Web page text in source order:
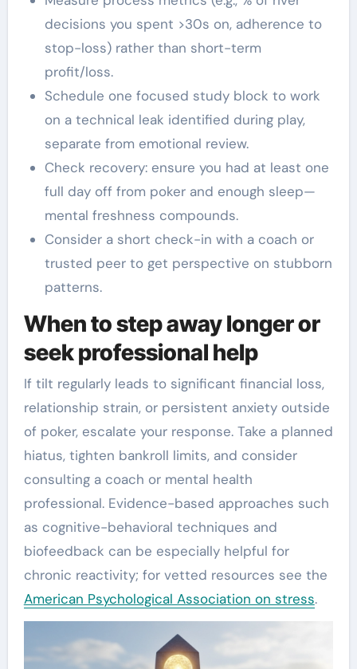
decisions you spent >30s on, adherence to
stop-loss) rather than short-term
profit/loss.
Schedule one focused study block to work
on a technical leak identified during play,
separate from emotional review.
Check recovery: ensure you had at least one
full day off from poker and enough sleep—
mental freshness compounds.
Consider a short check-in with a coach or
trusted peer to get perspective on stubborn
patterns.
When to step away longer or
seek professional help
If tilt regularly leads to significant financial loss,
relationship strain, or persistent anxiety outside
of poker, escalate your response. Take a planned
hiatus, tighten bankroll limits, and consider
consulting a coach or mental health
professional. Evidence-based approaches such
as cognitive-behavioral techniques and
biofeedback can be especially helpful for
chronic reactivity; for vetted resources see the
American Psychological Association on stress.